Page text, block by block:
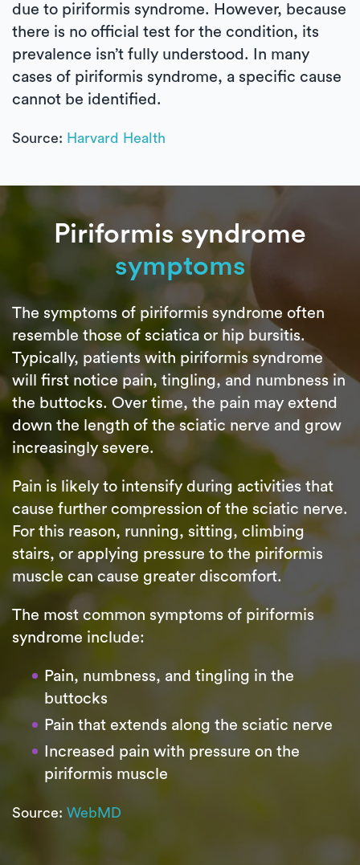
due to piriformis syndrome. However, because
there is no official test for the condition, its
prevalence isn’t fully understood. In many
cases of piriformis syndrome, a specific cause
cannot be identified.
Source: Harvard Health
Piriformis syndrome
symptoms
The symptoms of piriformis syndrome often
resemble those of sciatica or hip bursitis.
Typically, patients with piriformis syndrome
will first notice pain, tingling, and numbness in
the buttocks. Over time, the pain may extend
down the length of the sciatic nerve and grow
increasingly severe.
Pain is likely to intensify during activities that
cause further compression of the sciatic nerve.
For this reason, running, sitting, climbing
stairs, or applying pressure to the piriformis
muscle can cause greater discomfort.
The most common symptoms of piriformis
syndrome include:
Pain, numbness, and tingling in the
buttocks
Pain that extends along the sciatic nerve
Increased pain with pressure on the
piriformis muscle
Source: WebMD